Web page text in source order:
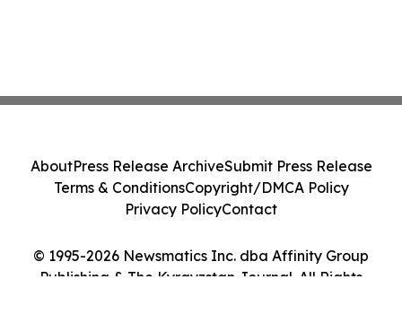
© 1995-2026 Newsmatics Inc. dba Affinity Group
Publishing & The Kyrgyzstan Journal. All Rights
AboutPress Release ArchiveSubmit Press Release
Terms & ConditionsCopyright/DMCA Policy
Privacy PolicyContact